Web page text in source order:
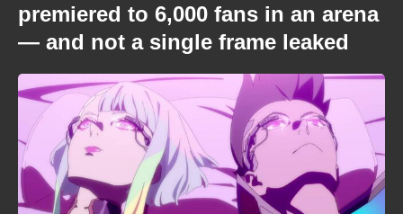
premiered to 6,000 fans in an arena
— and not a single frame leaked